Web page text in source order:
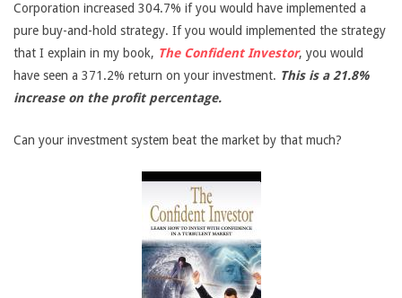
Corporation increased 304.7% if you would have implemented a
pure buy-and-hold strategy. If you would implemented the strategy
that I explain in my book, The Confident Investor, you would
have seen a 371.2% return on your investment. This is a 21.8%
increase on the profit percentage.
Can your investment system beat the market by that much?